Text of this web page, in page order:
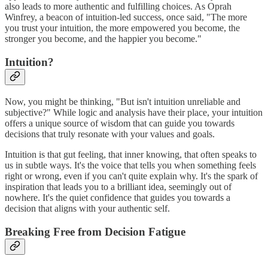
also leads to more authentic and fulfilling choices. As Oprah
Winfrey, a beacon of intuition-led success, once said, "The more
you trust your intuition, the more empowered you become, the
stronger you become, and the happier you become."
Intuition?
Now, you might be thinking, "But isn't intuition unreliable and
subjective?" While logic and analysis have their place, your intuition
offers a unique source of wisdom that can guide you towards
decisions that truly resonate with your values and goals.
Intuition is that gut feeling, that inner knowing, that often speaks to
us in subtle ways. It's the voice that tells you when something feels
right or wrong, even if you can't quite explain why. It's the spark of
inspiration that leads you to a brilliant idea, seemingly out of
nowhere. It's the quiet confidence that guides you towards a
decision that aligns with your authentic self.
Breaking Free from Decision Fatigue